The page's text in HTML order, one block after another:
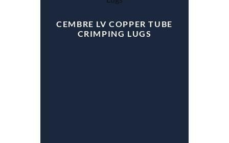
CEMBRE LV COPPER TUBE
CRIMPING LUGS